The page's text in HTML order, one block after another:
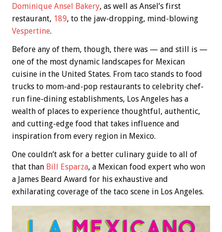
Dominique Ansel Bakery, as well as Ansel’s first
restaurant, 189, to the jaw-dropping, mind-blowing
Vespertine.
Before any of them, though, there was — and still is —
one of the most dynamic landscapes for Mexican
cuisine in the United States. From taco stands to food
trucks to mom-and-pop restaurants to celebrity chef-
run fine-dining establishments, Los Angeles has a
wealth of places to experience thoughtful, authentic,
and cutting-edge food that takes influence and
inspiration from every region in Mexico.
One couldn’t ask for a better culinary guide to all of
that than Bill Esparza, a Mexican food expert who won
a James Beard Award for his exhaustive and
exhilarating coverage of the taco scene in Los Angeles.